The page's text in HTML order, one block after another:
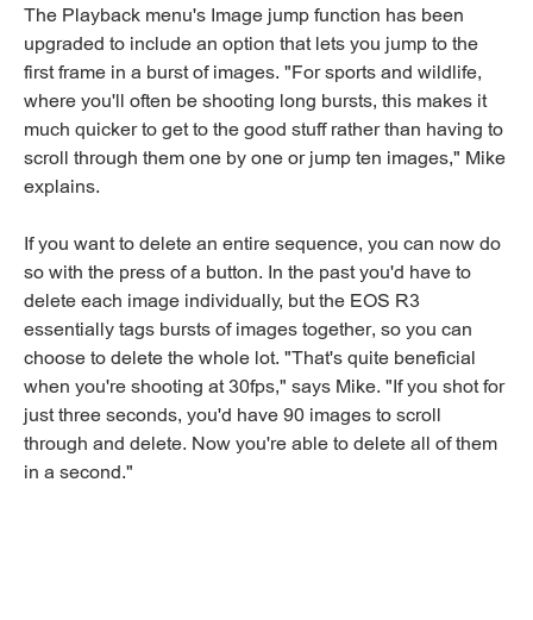
The Playback menu's Image jump function has been
upgraded to include an option that lets you jump to the
first frame in a burst of images. "For sports and wildlife,
where you'll often be shooting long bursts, this makes it
much quicker to get to the good stuff rather than having to
scroll through them one by one or jump ten images," Mike
explains.
If you want to delete an entire sequence, you can now do
so with the press of a button. In the past you'd have to
delete each image individually, but the EOS R3
essentially tags bursts of images together, so you can
choose to delete the whole lot. "That's quite beneficial
when you're shooting at 30fps," says Mike. "If you shot for
just three seconds, you'd have 90 images to scroll
through and delete. Now you're able to delete all of them
in a second."